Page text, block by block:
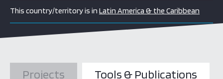
This country/territory is in Latin America & the Caribbean
Projects Tools & Publications